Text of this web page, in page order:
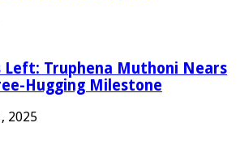
Left: Truphena Muthoni Nears
Hugging Milestone
2025